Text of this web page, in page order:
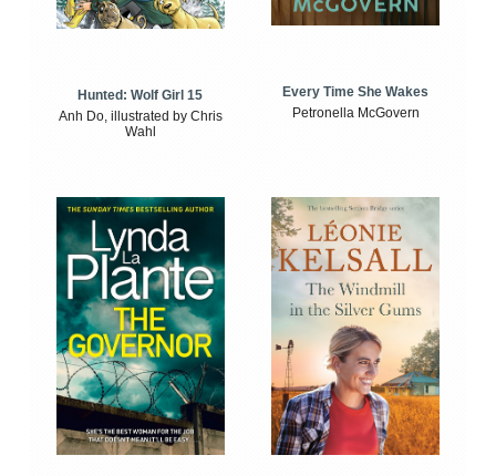
Hunted: Wolf Girl 15
Anh Do, illustrated by Chris
Wahl
Every Time She Wakes
Petronella McGovern